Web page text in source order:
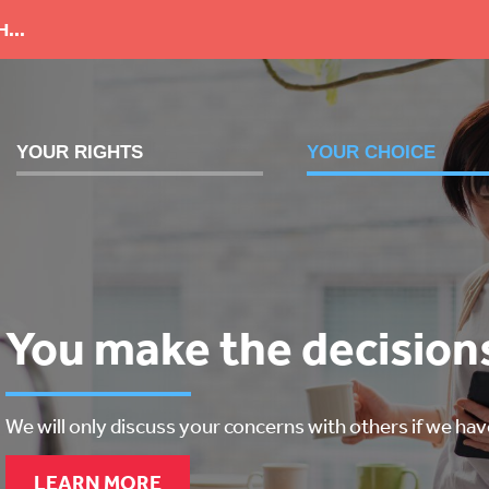
We work with you
We will uphold your rights and address your concerns.
LEARN MORE
You make the
We will only discuss your concerns with others if we
LEARN MORE
We will listen to you
We support you to have your voice heard.
LEARN MORE
YOUR RIGHTS YOUR CHOICE